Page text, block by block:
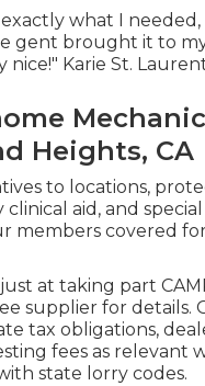
what I needed,
gent brought it to
nice!" Karie St.
Heights, CA
to locations,
aid, and special
members covered
at taking part
supplier for details.
tax obligations,
fees as relevant
state lorry codes.